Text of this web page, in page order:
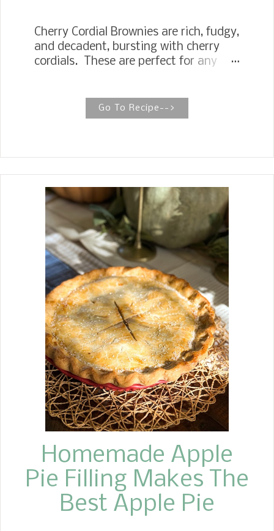
Cherry Cordial Brownies are rich, fudgy,
and decadent, bursting with cherry
cordials. These are perfect for any
cherry cordial candy around the
holidays, then you are going to love
some chocolate cherry brownies. For
the recipe, I used my favorite box
brownie mix and a box of the popular
Queen Anne Cordial Cherries . Then,
to make it rich and decadent, I poured
a chocolate ganache over the top.
Don't worry that these brownies are
so easy to make and use few
ingredients, that these Cherry Cordial
Brownies are less than exciting. They
are the ultimate decadent brownie
recipe, capturing the flavors of a
classic chocolate-and-cherry dessert,
the Black Forest Cake, with all the
richness of chocolate ...
Go To Recipe-->
Homemade Apple
Pie Filling Makes The
Best Apple Pie